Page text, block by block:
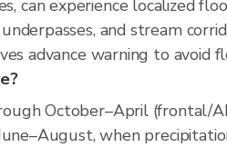
can experience localized
and stream
advance warning to avoid
October–April (frontal/
when